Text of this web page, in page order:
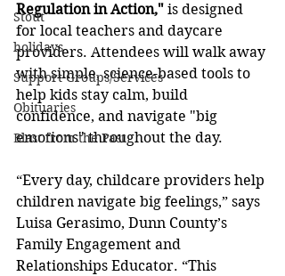
Stout
holidays
Support Groups/Services
Obituaries
Blast from the Past
Regulation in Action," is designed
for local teachers and daycare
providers. Attendees will walk away
with simple, science-based tools to
help kids stay calm, build
confidence, and navigate "big
emotions" throughout the day.
“Every day, childcare providers help
children navigate big feelings,” says
Luisa Gerasimo, Dunn County’s
Family Engagement and
Relationships Educator. “This